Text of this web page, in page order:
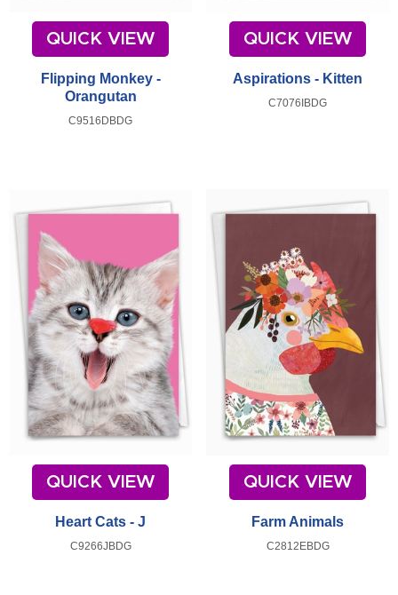
QUICK VIEW
Flipping Monkey -
Orangutan
C9516DBDG
QUICK VIEW
Aspirations - Kitten
C7076IBDG
QUICK VIEW
Heart Cats - J
C9266JBDG
QUICK VIEW
Farm Animals
C2812EBDG